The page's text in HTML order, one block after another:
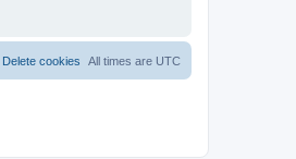
All times are UTC
Delete cookies